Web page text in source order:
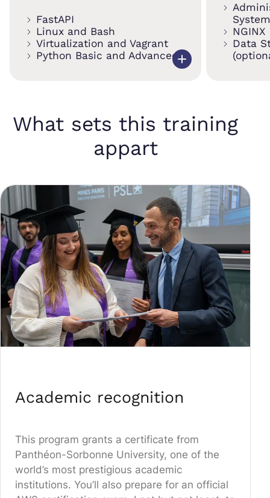
FastAPI
Linux and Bash
Virtualization and Vagrant
Python Basic and Advanced
NGINX
Data
What sets this training
appart
Academic recognition
This program grants a certificate from
Panthéon-Sorbonne University, one of the
world’s most prestigious academic
institutions. You’ll also prepare for an official